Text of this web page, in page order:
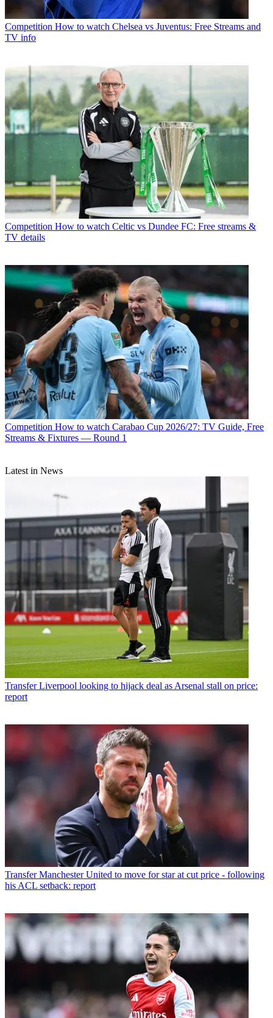
Competition How to watch Chelsea vs Juventus: Free Streams and
TV info
Competition How to watch Celtic vs Dundee FC: Free streams &
TV details
Competition How to watch Carabao Cup 2026/27: TV Guide, Free
Streams & Fixtures — Round 1
Latest in News
Transfer Liverpool looking to hijack deal as Arsenal stall on price:
report
Transfer Manchester United to move for star at cut price - following
his ACL setback: report